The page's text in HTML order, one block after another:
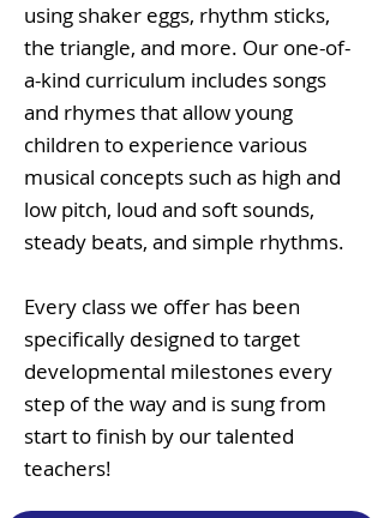
using shaker eggs, rhythm sticks,
the triangle, and more. Our one-of-
a-kind curriculum includes songs
and rhymes that allow young
children to experience various
musical concepts such as high and
low pitch, loud and soft sounds,
steady beats, and simple rhythms.
Every class we offer has been
specifically designed to target
developmental milestones every
step of the way and is sung from
start to finish by our talented
teachers!